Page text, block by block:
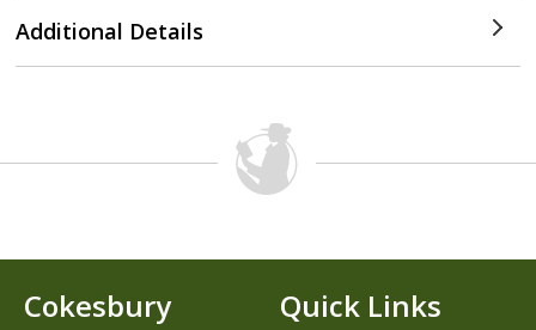
Additional Details
Cokesbury
Quick Links